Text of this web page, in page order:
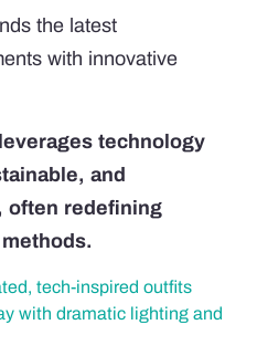
the latest
with innovative
technology
and
often redefining